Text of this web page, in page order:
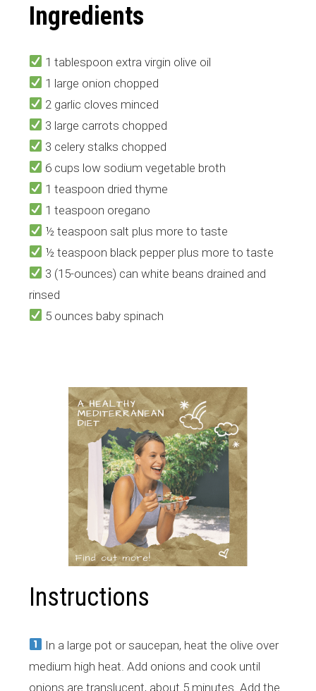
Ingredients
1 tablespoon extra virgin olive oil
1 large onion chopped
2 garlic cloves minced
​3 large carrots chopped
​3 celery stalks chopped
6 cups low sodium vegetable broth
1 teaspoon dried thyme
​1 teaspoon oregano
​½ teaspoon salt plus more to taste
​½ teaspoon black pepper plus more to taste
​3 (15-ounces) can white beans drained and
rinsed
​5 ounces baby spinach
Instructions
​In a large pot or saucepan, heat the olive over
medium high heat. Add onions and cook until
onions are translucent, about 5 minutes. Add the